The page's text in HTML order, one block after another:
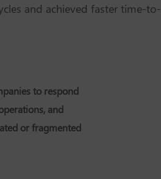
and achieved faster time-to-
to respond
and
or fragmented